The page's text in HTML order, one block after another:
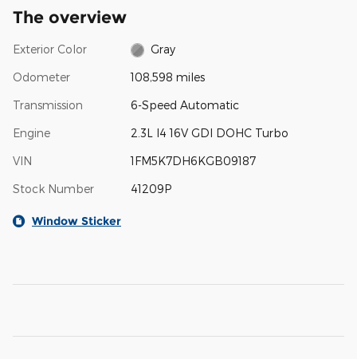
The overview
Exterior Color Gray
Odometer 108,598 miles
Transmission 6-Speed Automatic
Engine 2.3L I4 16V GDI DOHC Turbo
VIN 1FM5K7DH6KGB09187
Stock Number 41209P
Window Sticker